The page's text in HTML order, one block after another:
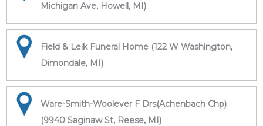
Michigan Ave, Howell, MI)
Field & Leik Funeral Home (122 W Washington,
Dimondale, MI)
Ware-Smith-Woolever F Drs(Achenbach Chp)
(9940 Saginaw St, Reese, MI)